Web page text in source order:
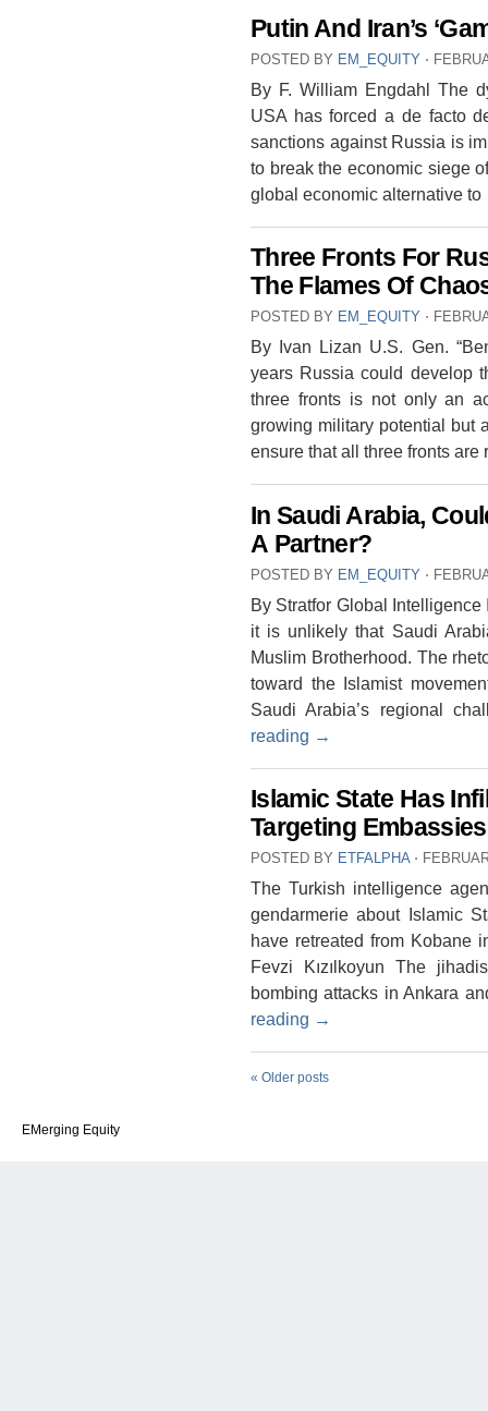
Putin And Iran’s
POSTED BY EM_EQUITY ⋅
By F. William Engdahl The
USA has forced a de facto
sanctions against Russia is
to break the economic siege
global economic alternative
Three Fronts For
The Flames Of
POSTED BY EM_EQUITY ⋅
By Ivan Lizan U.S. Gen.
years Russia could develop
three fronts is not only an
growing military potential but
ensure that all three fronts
In Saudi Arabia,
A Partner?
POSTED BY EM_EQUITY ⋅
By Stratfor Global
it is unlikely that Saudi
Muslim Brotherhood. The
toward the Islamist
Saudi Arabia’s regional
reading →
Islamic State Has
Targeting Embassies
POSTED BY ETFALPHA ⋅
The Turkish intelligence
gendarmerie about Islamic
have retreated from Kobane
Fevzi Kızılkoyun The
bombing attacks in Ankara
reading →
« Older posts
EMerging Equity